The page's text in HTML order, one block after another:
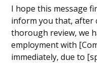
I hope this message
inform you that, after
thorough review, we
employment with
immediately, due to